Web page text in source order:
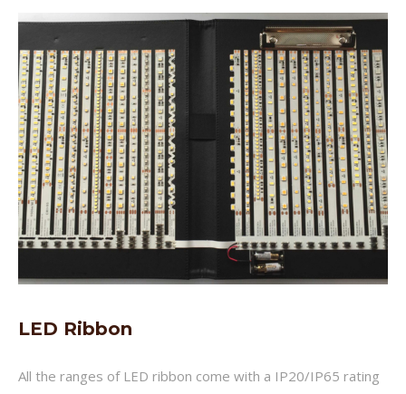
LED Ribbon
All the ranges of LED ribbon come with a IP20/IP65 rating